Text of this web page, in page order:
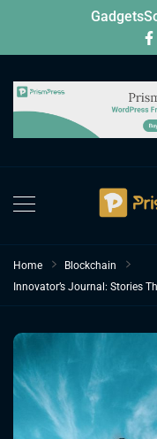
content
Gadgets
Home
Blockchain
Innovator’s Journal: Stories